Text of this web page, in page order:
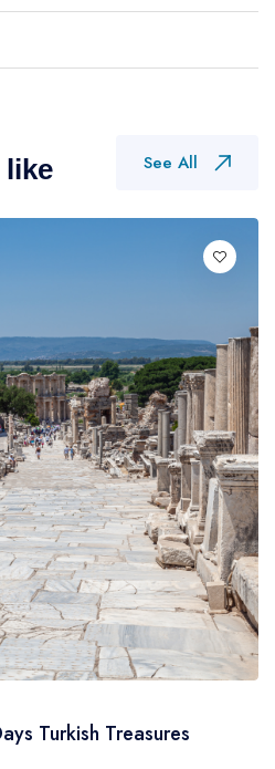
like See All
Turkish Treasures